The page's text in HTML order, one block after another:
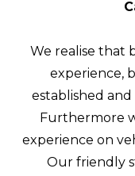
We realise that
experience,
established
Furthermore
experience on
Our friendly